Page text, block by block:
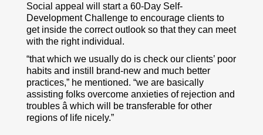
Social appeal will start a 60-Day Self-
Development Challenge to encourage clients to
get inside the correct outlook so that they can meet
with the right individual.
“that which we usually do is check our clients’ poor
habits and instill brand-new and much better
practices,” he mentioned. “we are basically
assisting folks overcome anxieties of rejection and
troubles â which will be transferable for other
regions of life nicely.”